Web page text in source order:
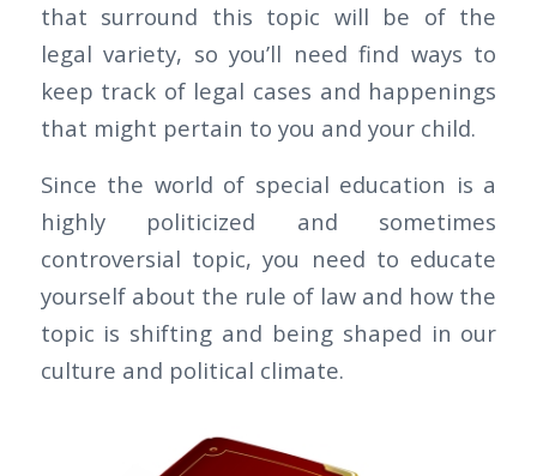
that surround this topic will be of the
legal variety, so you’ll need find ways to
keep track of legal cases and happenings
that might pertain to you and your child.
Since the world of special education is a
highly politicized and sometimes
controversial topic, you need to educate
yourself about the rule of law and how the
topic is shifting and being shaped in our
culture and political climate.